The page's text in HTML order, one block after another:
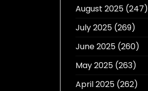
August 2025(247)
July 2025(269)
June 2025(260)
May 2025(263)
April 2025(262)